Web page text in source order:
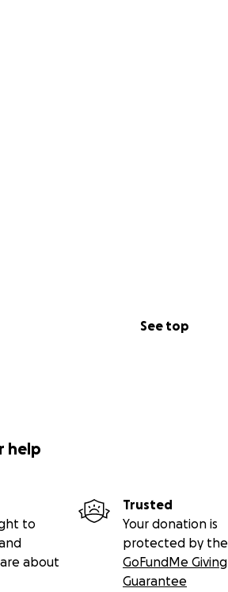
See top
help
to
about
Trusted
Your donation is
protected by the
GoFundMe Giving
Guarantee